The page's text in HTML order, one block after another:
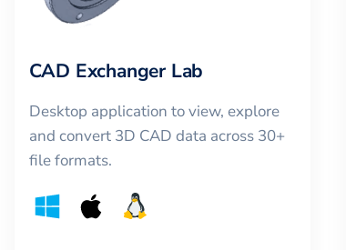
CAD Exchanger Lab
Desktop application to view, explore
and convert 3D CAD data across 30+
file formats.